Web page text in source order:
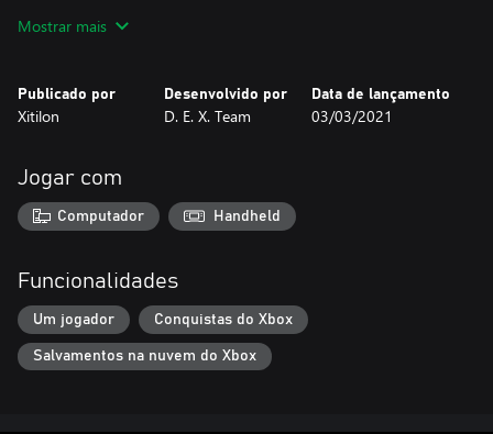
attack anyone in this state
SPELLS
Costs 1 point of intelligence.
Fireball is obvious enough. Costs 2 points of intelligence.
IQ instantly kills your opponent if its intelligence is less than
yours. Otherwise, you lose. This spell doesn't spend anything.
Inspired by Leygref's Castle etc.
Mostrar mais
Publicado por
Xitilon
Desenvolvido por
D. E. X. Team
Data de lançamento
03/03/2021
Jogar com
Computador Handheld
Funcionalidades
Um jogador Conquistas do Xbox
Salvamentos na nuvem do Xbox